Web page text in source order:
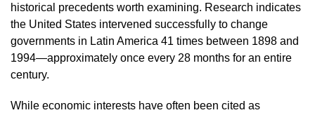
historical precedents worth examining. Research indicates
the United States intervened successfully to change
governments in Latin America 41 times between 1898 and
1994—approximately once every 28 months for an entire
century.
While economic interests have often been cited as